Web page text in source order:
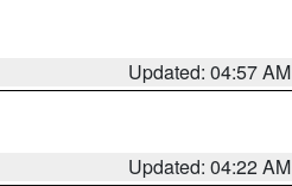
Updated: 04:57 AM
Updated: 04:22 AM